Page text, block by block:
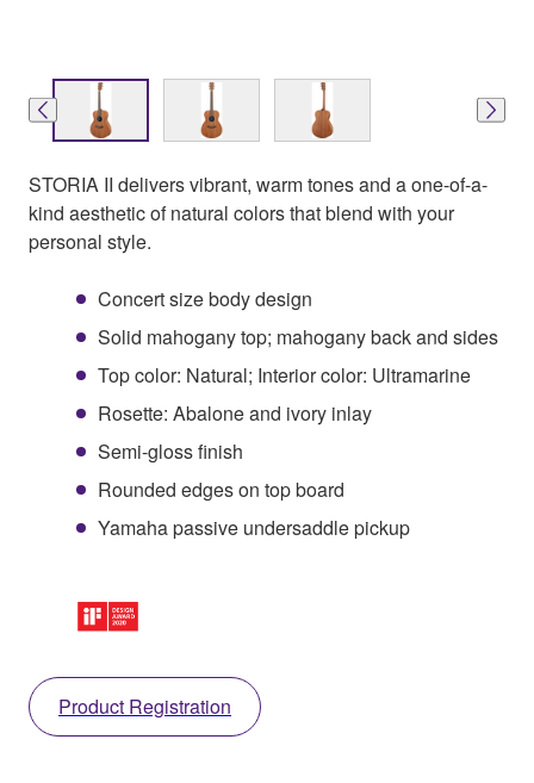
STORIA II delivers vibrant, warm tones and a one-of-a-
kind aesthetic of natural colors that blend with your
personal style.
Concert size body design
Solid mahogany top; mahogany back and sides
Top color: Natural; Interior color: Ultramarine
Rosette: Abalone and ivory inlay
Semi-gloss finish
Rounded edges on top board
Yamaha passive undersaddle pickup
Product Registration